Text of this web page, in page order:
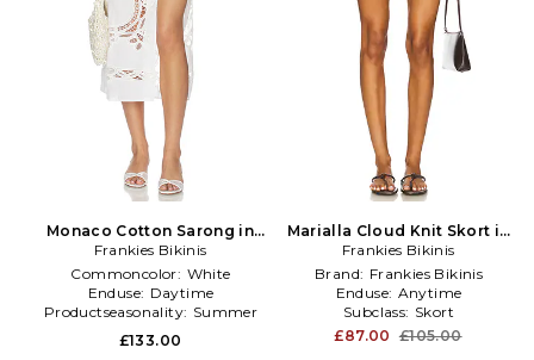
Monaco Cotton Sarong in
White
Frankies Bikinis
Commoncolor: White
Enduse: Daytime
Productseasonality: Summer
£133.00
Marialla Cloud Knit Skort in
Baby Blue
Frankies Bikinis
Brand: Frankies Bikinis
Enduse: Anytime
Subclass: Skort
£87.00 £105.00